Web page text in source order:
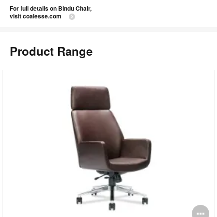
For full details on Bindu Chair,
visit coalesse.com
Product Range